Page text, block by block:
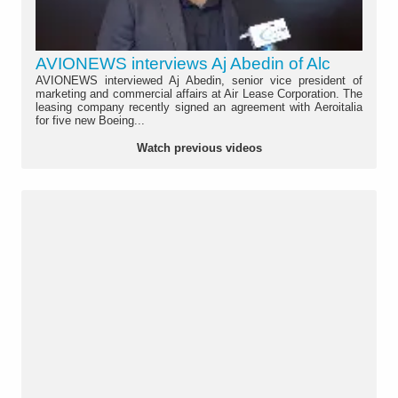
AVIONEWS interviews Aj Abedin of Alc
AVIONEWS interviewed Aj Abedin, senior vice president of
marketing and commercial affairs at Air Lease Corporation. The
leasing company recently signed an agreement with Aeroitalia
for five new Boeing...
Watch previous videos